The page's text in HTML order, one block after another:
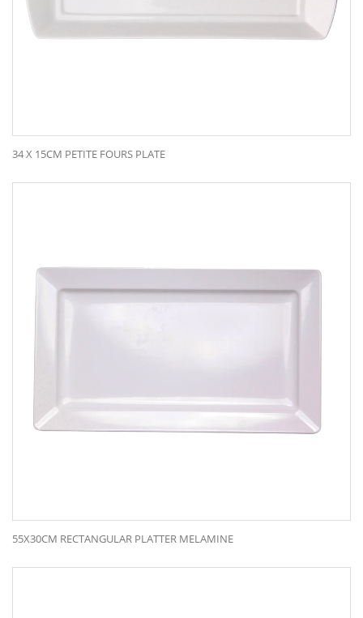
34 X 15CM PETITE FOURS PLATE
55X30CM RECTANGULAR PLATTER MELAMINE